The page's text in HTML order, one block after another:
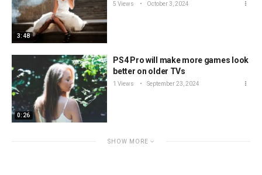
3:48
5 Views October 3, 2024
0:26
PS4 Pro will make more games look
better on older TVs
1 Views September 23, 2024
SHOW MORE